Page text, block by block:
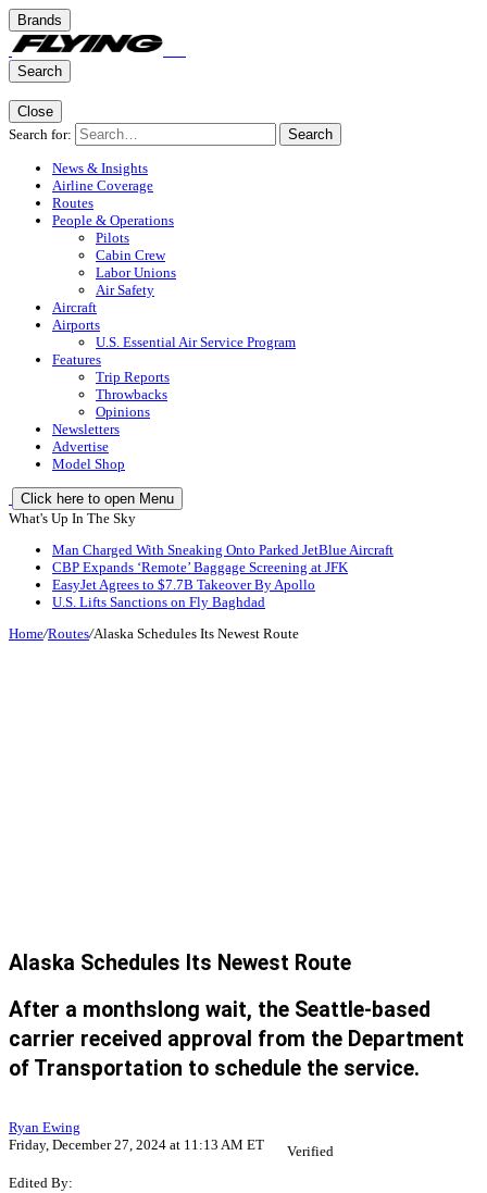
Brands
Search
Close
Search for:
Search
News & Insights
Airline Coverage
Routes
People & Operations
Pilots
Cabin Crew
Labor Unions
Air Safety
Aircraft
Airports
U.S. Essential Air Service Program
Features
Trip Reports
Throwbacks
Opinions
Newsletters
Advertise
Model Shop
Click here to open Menu
What's Up In The Sky
Man Charged With Sneaking Onto Parked JetBlue Aircraft
CBP Expands ‘Remote’ Baggage Screening at JFK
EasyJet Agrees to $7.7B Takeover By Apollo
U.S. Lifts Sanctions on Fly Baghdad
Home/Routes/Alaska Schedules Its Newest Route
Alaska Schedules Its Newest Route
After a monthslong wait, the Seattle-based
carrier received approval from the Department
of Transportation to schedule the service.
Ryan Ewing
Friday, December 27, 2024 at 11:13 AM ET
Verified
Edited By: